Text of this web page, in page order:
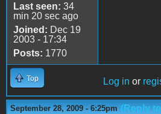
Last seen: 34
min 20 sec ago
Joined: Dec 19
2003 - 17:34
Posts: 1770
Top Log in or
September 28, 2009 - 6:25pm (Reply